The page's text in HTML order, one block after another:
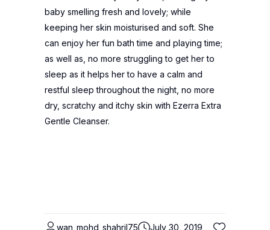
baby smelling fresh and lovely; while
keeping her skin moisturised and soft. She
can enjoy her fun bath time and playing time;
as well as, no more struggling to get her to
sleep as it helps her to have a calm and
restful sleep throughout the night, no more
dry, scratchy and itchy skin with Ezerra Extra
Gentle Cleanser.
wan_mohd_shahril75 July 30, 2019